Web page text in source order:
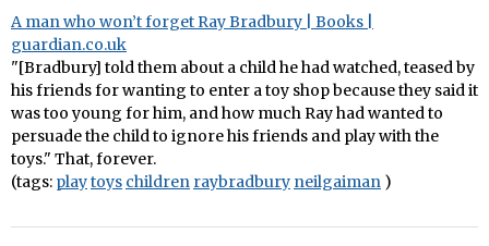
A man who won’t forget Ray Bradbury | Books |
guardian.co.uk
"[Bradbury] told them about a child he had watched, teased by
his friends for wanting to enter a toy shop because they said it
was too young for him, and how much Ray had wanted to
persuade the child to ignore his friends and play with the
toys." That, forever.
(tags: playtoys children raybradbury neilgaiman )